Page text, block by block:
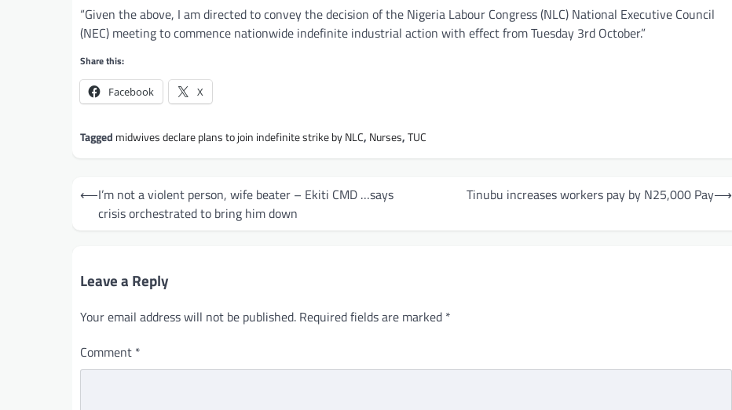
“Given the above, I am directed to convey the decision of the Nigeria Labour Congress (NLC) National Executive Council
(NEC) meeting to commence nationwide indefinite industrial action with effect from Tuesday 3rd October.”
Share this:
Facebook X
Tagged midwives declare plans to join indefinite strike by NLC, Nurses,TUC
Post
navigation
⟵I’m not a violent person, wife beater – Ekiti CMD …says
crisis orchestrated to bring him down
Tinubu increases workers pay by N25,000 Pay⟶
Leave a Reply
Your email address will not be published. Required fields are marked *
Comment *